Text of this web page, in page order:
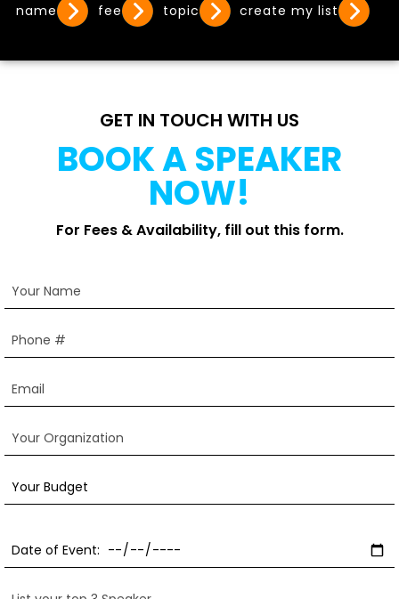
name fee topic create my list
GET IN TOUCH WITH US
BOOK A SPEAKER
NOW!
For Fees & Availability, fill out this form.